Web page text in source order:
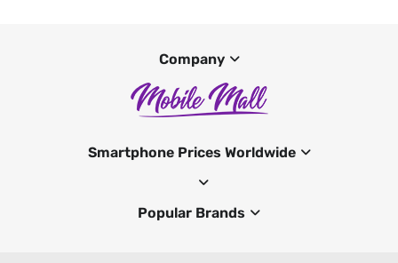
Company
Smartphone Prices Worldwide
Popular Brands